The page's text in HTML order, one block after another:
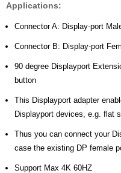
Applications:
Connector A: Display-port
Connector B: Display-port
90 degree Displayport
button
This Displayport adapter
Displayport devices, e.g. flat
Thus you can connect your
case the existing DP female
Support Max 4K 60HZ